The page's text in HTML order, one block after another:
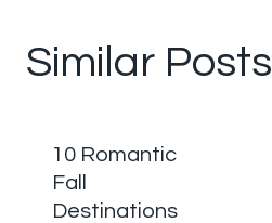
Similar Posts
10 Romantic
Fall
Destinations